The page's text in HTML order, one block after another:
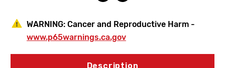
Degrees Degrees
WARNING: Cancer and Reproductive Harm -
www.p65warnings.ca.gov
Description